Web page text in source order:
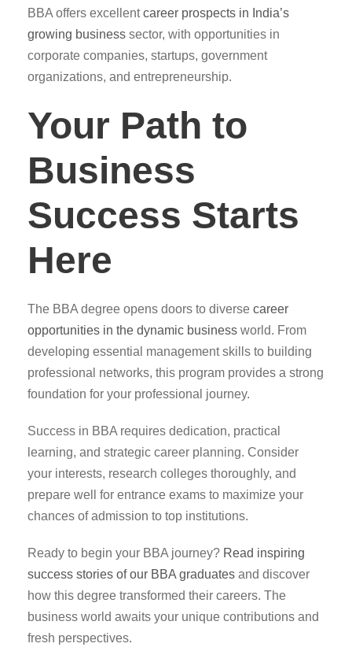
BBA offers excellentcareer prospects in India’s
growing business sector, with opportunities in
corporate companies, startups, government
organizations, and entrepreneurship.
Your Path to
Business
Success Starts
Here
The BBA degree opens doors to diverse career
opportunities in the dynamic business world. From
developing essential management skills to building
professional networks, this program provides a strong
foundation for your professional journey.
Success in BBA requires dedication, practical
learning, and strategic career planning. Consider
your interests, research colleges thoroughly, and
prepare well for entrance exams to maximize your
chances of admission to top institutions.
Ready to begin your BBA journey? Read inspiring
success stories of our BBA graduates and discover
how this degree transformed their careers. The
business world awaits your unique contributions and
fresh perspectives.